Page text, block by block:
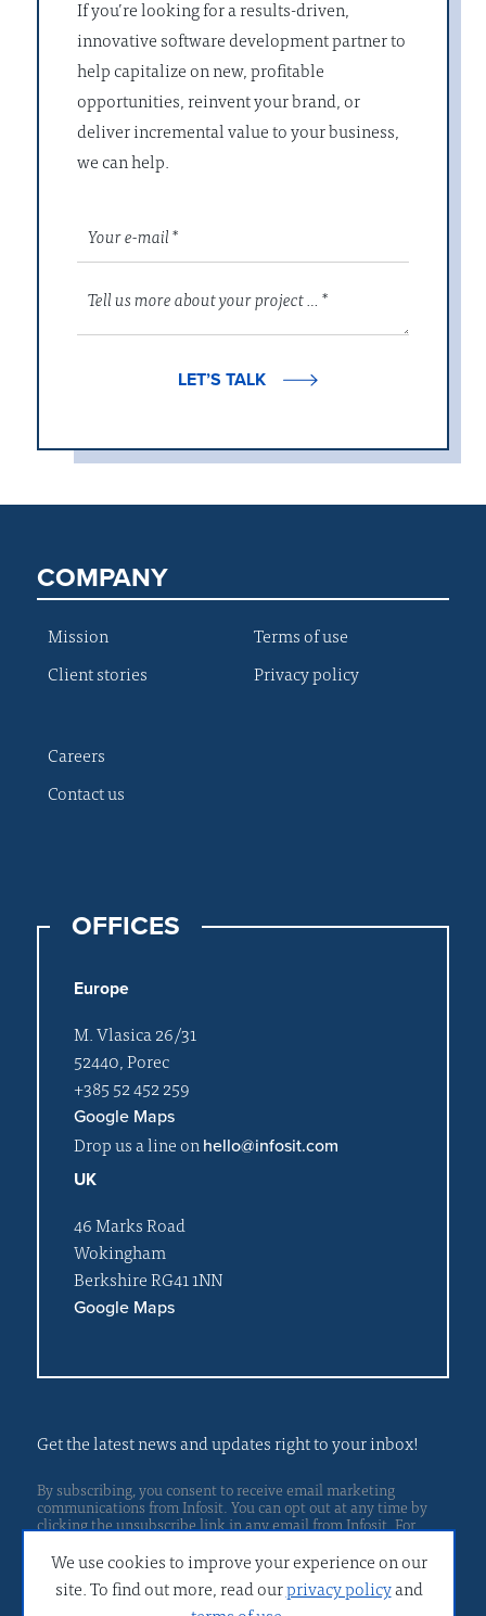
If you’re looking for a results-driven,
innovative software development partner to
help capitalize on new, profitable
opportunities, reinvent your brand, or
deliver incremental value to your business,
we can help.
LET’S TALK
COMPANY
Mission
Client stories
Careers
Contact us
Terms of use
Privacy policy
OFFICES
Europe
M. Vlasica 26/31
52440, Porec
+385 52 452 259
Google Maps
Drop us a line on hello@infosit.com
UK
46 Marks Road
Wokingham
Berkshire RG41 1NN
Google Maps
Get the latest news and updates right to your inbox!
By subscribing, you consent to receive email marketing
communications from Infosit. You can opt out at any time by
clicking the unsubscribe link in any email from Infosit. For
We use cookies to improve your experience on our
site. To find out more, read ourprivacy policyand